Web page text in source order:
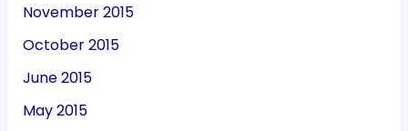
November 2015
October 2015
June 2015
May 2015